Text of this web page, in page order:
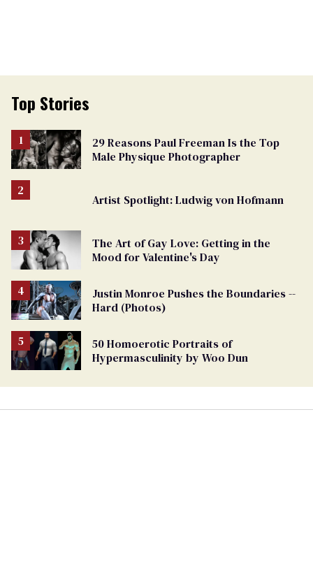
Top Stories
29 Reasons Paul Freeman Is the Top
Male Physique Photographer
Artist Spotlight: Ludwig von Hofmann
The Art of Gay Love: Getting in the
Mood for Valentine's Day
Justin Monroe Pushes the Boundaries --
Hard (Photos)
50 Homoerotic Portraits of
Hypermasculinity by Woo Dun